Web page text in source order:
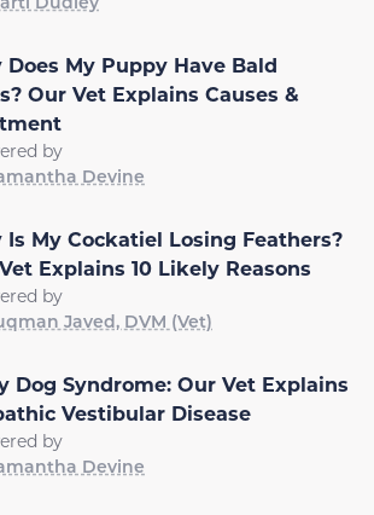
Does My Puppy Have Bald
Our Vet Explains Causes &
by
Devine
Is My Cockatiel Losing Feathers?
Explains 10 Likely Reasons
by
Javed, DVM (Vet)
Dog Syndrome: Our Vet Explains
Vestibular Disease
by
Devine